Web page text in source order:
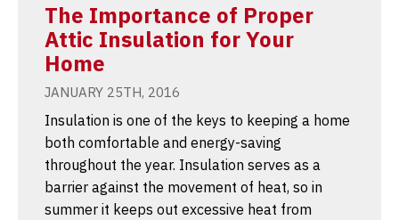
The Importance of Proper
Attic Insulation for Your
Home
JANUARY 25TH, 2016
Insulation is one of the keys to keeping a home
both comfortable and energy-saving
throughout the year. Insulation serves as a
barrier against the movement of heat, so in
summer it keeps out excessive heat from